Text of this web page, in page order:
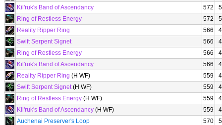
Kil'ruk's Band of Ascendancy
572
Ring of Restless Energy
572
Reality Ripper Ring
566
Swift Serpent Signet
566
Ring of Restless Energy
566
Kil'ruk's Band of Ascendancy
566
Reality Ripper Ring (H WF) 559
Swift Serpent Signet(H WF) 559
Ring of Restless Energy (H WF) 559
Kil'ruk's Band of Ascendancy (H WF) 559
Auchenai Preserver's Loop
570